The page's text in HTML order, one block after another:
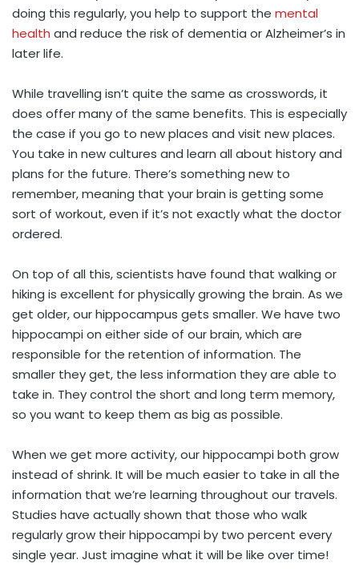
doing this regularly, you help to support the mental
health and reduce the risk of dementia or Alzheimer’s in
later life.
While travelling isn’t quite the same as crosswords, it
does offer many of the same benefits. This is especially
the case if you go to new places and visit new places.
You take in new cultures and learn all about history and
plans for the future. There’s something new to
remember, meaning that your brain is getting some
sort of workout, even if it’s not exactly what the doctor
ordered.
On top of all this, scientists have found that walking or
hiking is excellent for physically growing the brain. As we
get older, our hippocampus gets smaller. We have two
hippocampi on either side of our brain, which are
responsible for the retention of information. The
smaller they get, the less information they are able to
take in. They control the short and long term memory,
so you want to keep them as big as possible.
When we get more activity, our hippocampi both grow
instead of shrink. It will be much easier to take in all the
information that we’re learning throughout our travels.
Studies have actually shown that those who walk
regularly grow their hippocampi by two percent every
single year. Just imagine what it will be like over time!